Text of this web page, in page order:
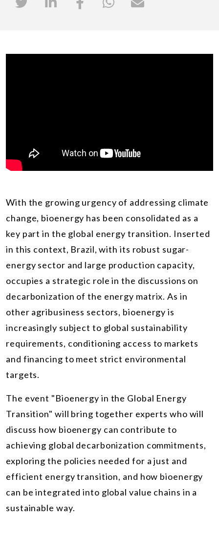
With the growing urgency of addressing climate
change, bioenergy has been consolidated as a
key part in the global energy transition. Inserted
in this context, Brazil, with its robust sugar-
energy sector and large production capacity,
occupies a strategic role in the discussions on
decarbonization of the energy matrix. As in
other agribusiness sectors, bioenergy is
increasingly subject to global sustainability
requirements, conditioning access to markets
and financing to meet strict environmental
targets.
The event "Bioenergy in the Global Energy
Transition" will bring together experts who will
discuss how bioenergy can contribute to
achieving global decarbonization commitments,
exploring the policies needed for a just and
efficient energy transition, and how bioenergy
can be integrated into global value chains in a
sustainable way.